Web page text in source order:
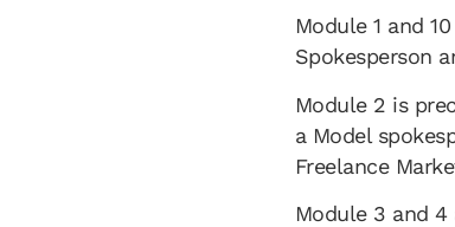
Module 1 and
Spokesperson
Module 2 is
a Model
Freelance
Module 3 and